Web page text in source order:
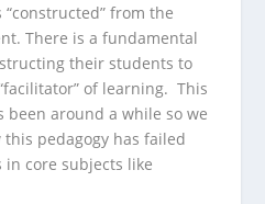
from the
There is a fundamental
their students to
of learning. This
around a while so we
this pedagogy has failed
core subjects like